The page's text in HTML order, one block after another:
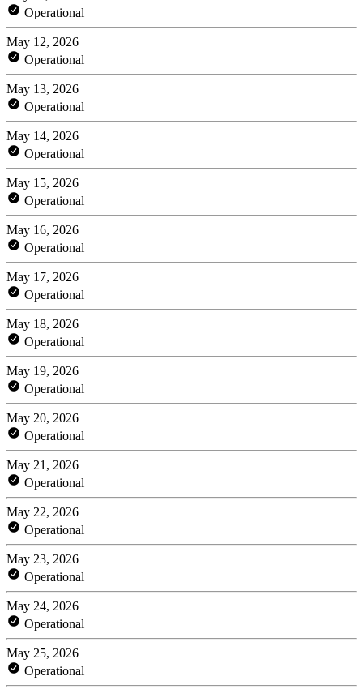
Operational
May 12, 2026
Operational
May 13, 2026
Operational
May 14, 2026
Operational
May 15, 2026
Operational
May 16, 2026
Operational
May 17, 2026
Operational
May 18, 2026
Operational
May 19, 2026
Operational
May 20, 2026
Operational
May 21, 2026
Operational
May 22, 2026
Operational
May 23, 2026
Operational
May 24, 2026
Operational
May 25, 2026
Operational